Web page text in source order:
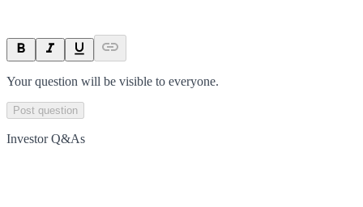
Your question will be visible to everyone.
Post question
Investor Q&As